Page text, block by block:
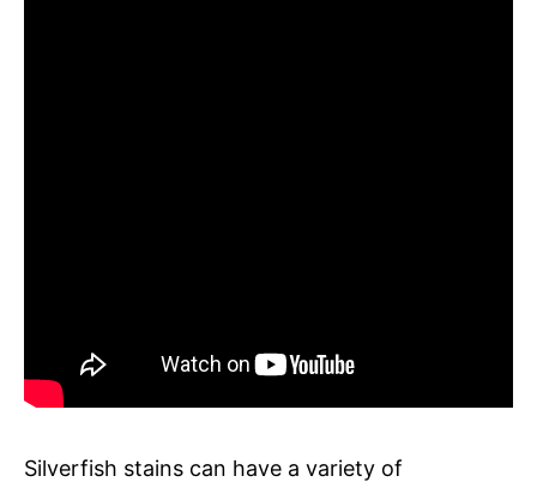
Silverfish stains can have a variety of